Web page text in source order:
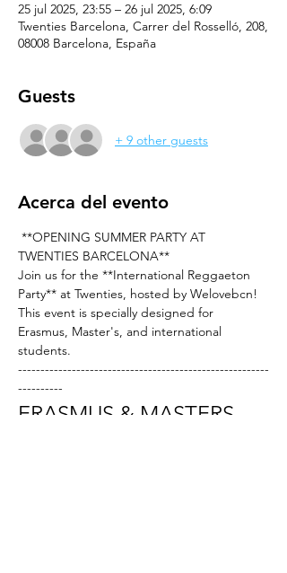
25 jul 2025, 23:55 – 26 jul 2025, 6:09
Twenties Barcelona, Carrer del Rosselló, 208,
08008 Barcelona, España
Guests
+ 9 other guests
Acerca del evento
**OPENING SUMMER PARTY AT
TWENTIES BARCELONA**
Join us for the **International Reggaeton
Party** at Twenties, hosted by Welovebcn!
This event is specially designed for
Erasmus, Master's, and international
students.
--------------------------------------------------------
----------
ERASMUS & MASTERS